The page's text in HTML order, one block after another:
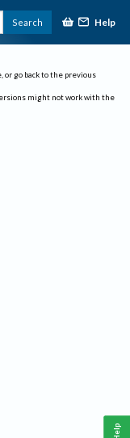
Search Help
or go back to the previous
might not work with the
Help